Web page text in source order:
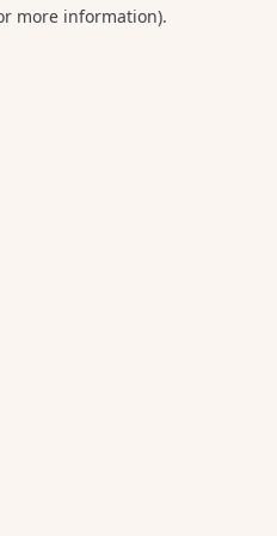
more information).